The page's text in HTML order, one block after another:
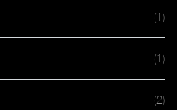
(1)
(1)
(2)